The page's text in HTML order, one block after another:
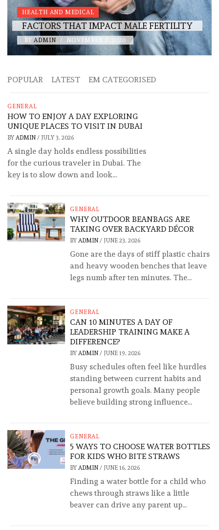
HEALTH AND MEDICAL
FACTORS THAT IMPACT MALE FERTILITY
BY ADMIN / NOVEMBER 2, 2020
POPULAR LATEST EM CATEGORISED
GENERAL
HOW TO ENJOY A DAY EXPLORING
UNIQUE PLACES TO VISIT IN DUBAI
BY ADMIN / JULY 3, 2026
A single day holds endless possibilities
for the curious traveler in Dubai. The
key is to slow down and look...
GENERAL
WHY OUTDOOR BEANBAGS ARE
TAKING OVER BACKYARD DÉCOR
BY ADMIN / JUNE 23, 2026
Gone are the days of stiff plastic chairs
and heavy wooden benches that leave
legs numb after ten minutes. The...
GENERAL
CAN 10 MINUTES A DAY OF
LEADERSHIP TRAINING MAKE A
DIFFERENCE?
BY ADMIN / JUNE 19, 2026
Busy schedules often feel like hurdles
standing between current habits and
personal growth goals. Many people
believe building strong influence...
GENERAL
5 WAYS TO CHOOSE WATER BOTTLES
FOR KIDS WHO BITE STRAWS
BY ADMIN / JUNE 16, 2026
Finding a water bottle for a child who
chews through straws like a little
beaver can drive any parent up...